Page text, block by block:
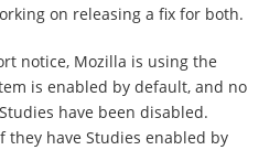
on releasing a fix for both.
notice, Mozilla is using the
is enabled by default, and no
have been disabled.
they have Studies enabled by